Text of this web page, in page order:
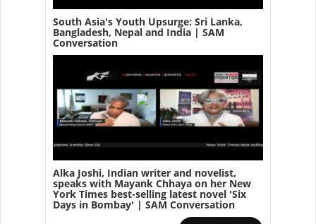
South Asia's Youth Upsurge: Sri Lanka,
Bangladesh, Nepal and India | SAM
Conversation
Alka Joshi, Indian writer and novelist,
speaks with Mayank Chhaya on her New
York Times best-selling latest novel 'Six
Days in Bombay' | SAM Conversation